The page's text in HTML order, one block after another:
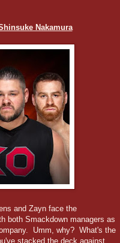
Nakamura
and Zayn face the
both Smackdown managers as
Umm, why? What's the
stacked the deck against